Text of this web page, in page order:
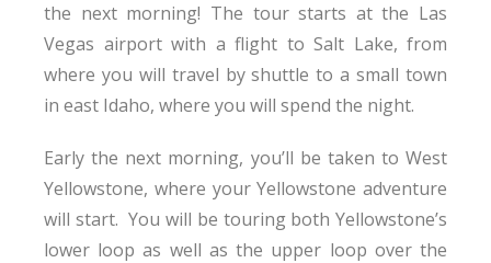
the next morning! The tour starts at the Las
Vegas airport with a flight to Salt Lake, from
where you will travel by shuttle to a small town
in east Idaho, where you will spend the night.
Early the next morning, you’ll be taken to West
Yellowstone, where your Yellowstone adventure
will start. You will be touring both Yellowstone’s
lower loop as well as the upper loop over the